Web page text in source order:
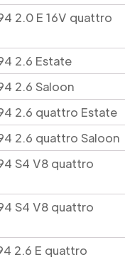
2.0 E 16V quattro
2.6 Estate
2.6 Saloon
2.6 quattro Estate
2.6 quattro Saloon
S4 V8 quattro
S4 V8 quattro
2.6 E quattro